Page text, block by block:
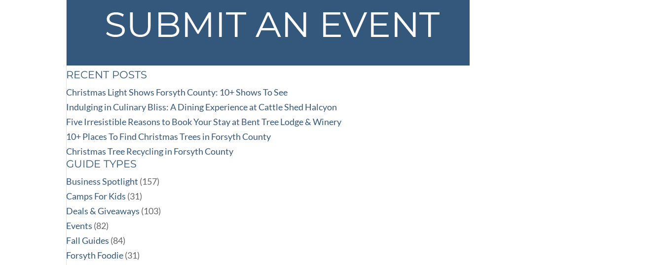
RECENT POSTS
Christmas Light Shows Forsyth County: 10+ Shows To See
Indulging in Culinary Bliss: A Dining Experience at Cattle Shed Halcyon
Five Irresistible Reasons to Book Your Stay at Bent Tree Lodge & Winery
10+ Places To Find Christmas Trees in Forsyth County
Christmas Tree Recycling in Forsyth County
GUIDE TYPES
Business Spotlight (157)
Camps For Kids (31)
Deals & Giveaways (103)
Events (82)
Fall Guides (84)
Forsyth Foodie(31)